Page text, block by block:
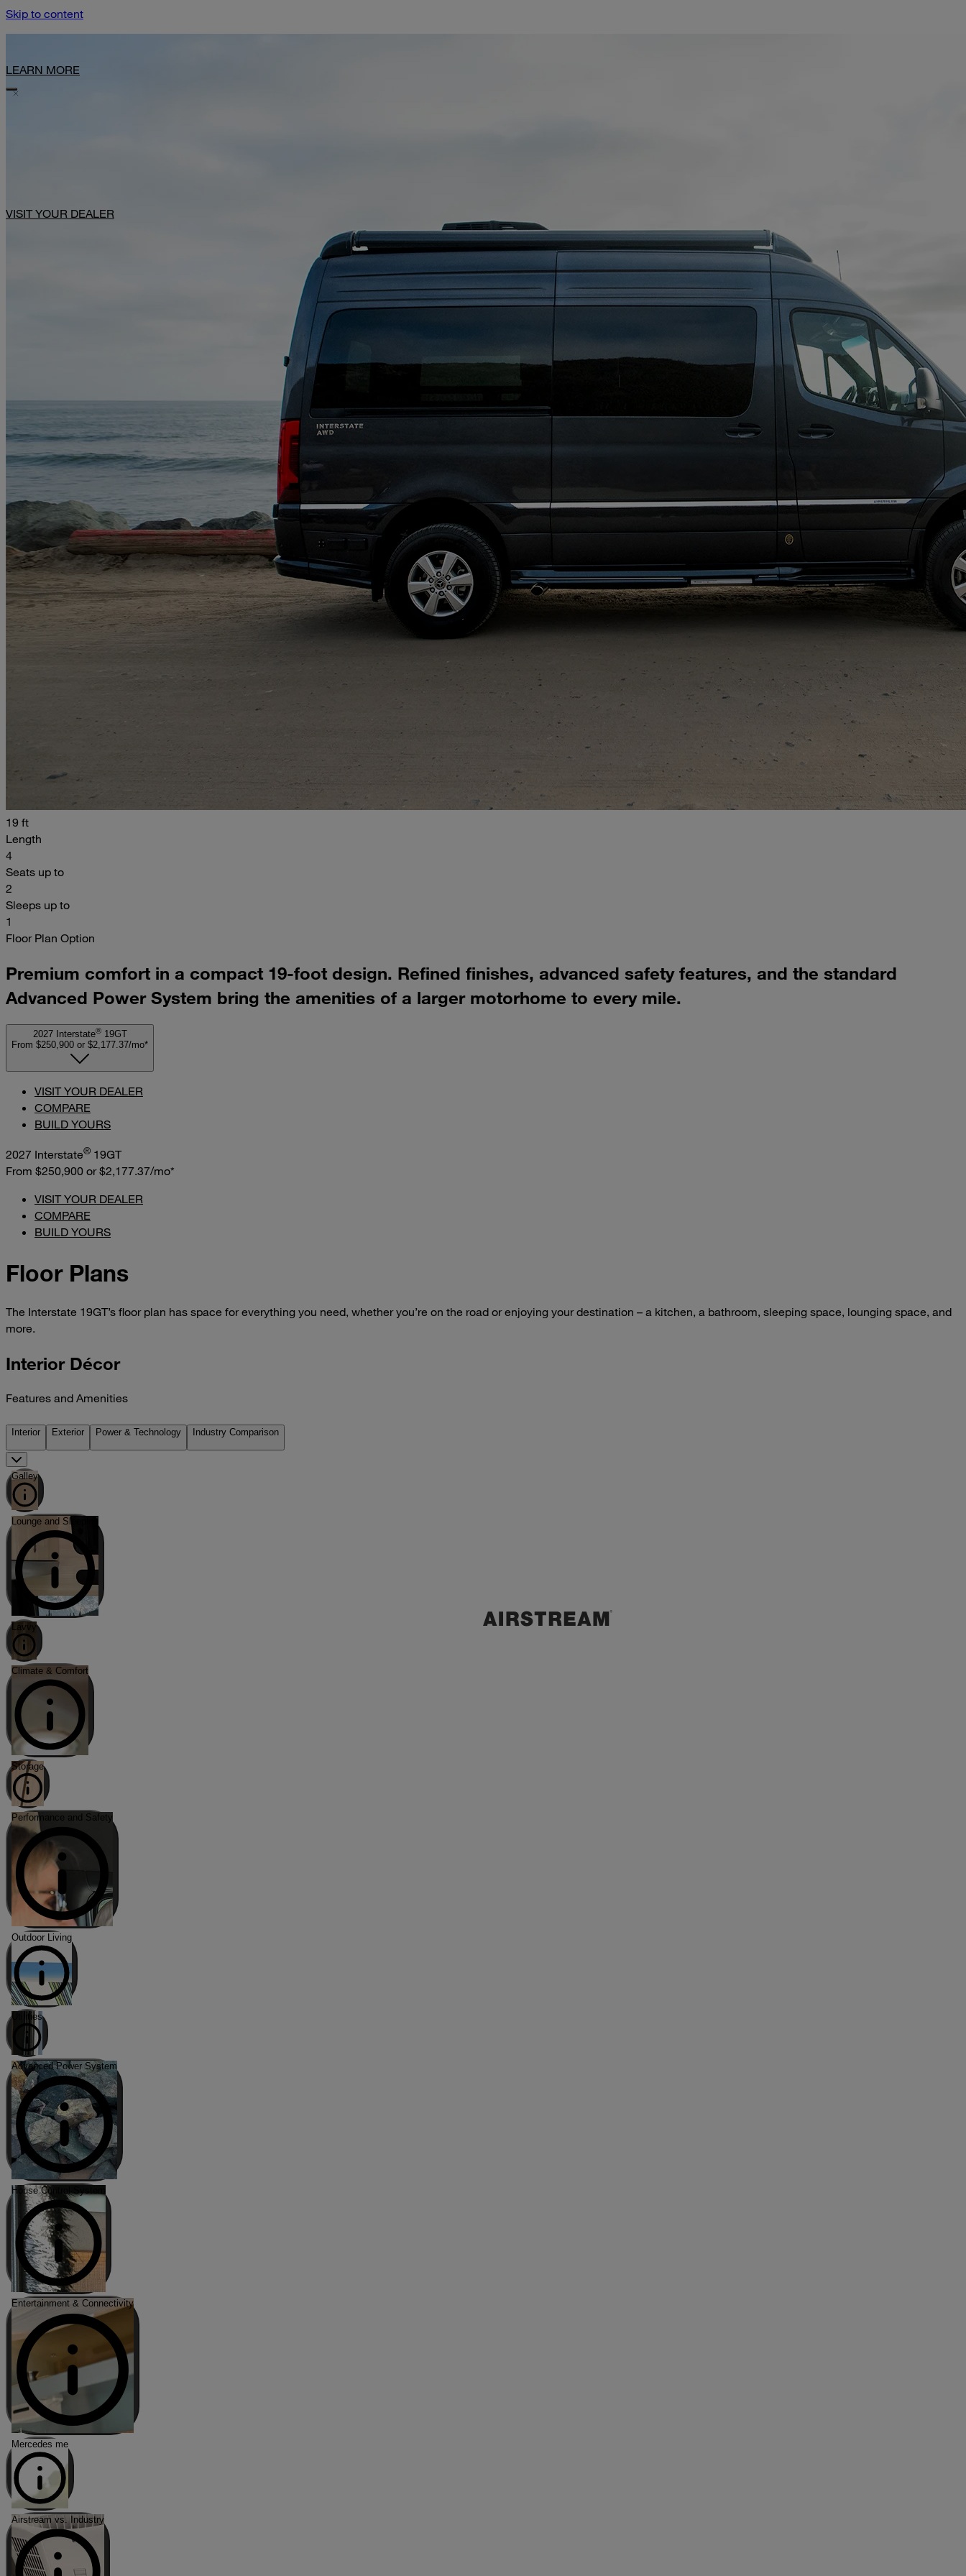
Skip to content
LEARN MORE
VISIT YOUR DEALER
19 ft
Length
4
Seats up to
2
Sleeps up to
1
Floor Plan Option
Premium comfort in a compact 19-foot design. Refined finishes, advanced safety features, and the standard
Advanced Power System bring the amenities of a larger motorhome to every mile.
2027 Interstate®19GT
From $250,900 or $2,177.37/mo*
VISIT YOUR DEALER
COMPARE
BUILD YOURS
2027 Interstate® 19GT
From $250,900 or$2,177.37/mo*
VISIT YOUR DEALER
COMPARE
BUILD YOURS
Floor Plans
The Interstate 19GT’s floor plan has space for everything you need, whether you’re on the road or enjoying your destination – a kitchen, a bathroom, sleeping space, lounging space, and
more.
Interior Décor
Features and Amenities
Interior Exterior Power & Technology Industry Comparison
Galley
Lounge and Sleeping
Lavvy
Climate & Comfort
Storage
Performance and Safety
Outdoor Living
Utilities
Advanced Power System
House Control System
Entertainment & Connectivity
Mercedes me
Airstream vs. Industry